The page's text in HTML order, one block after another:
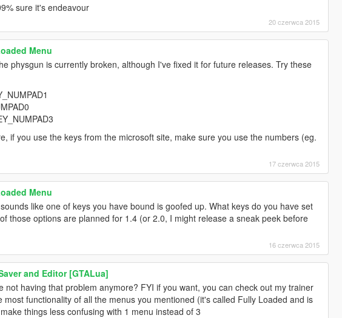
sure it's endeavour
20 czerwca 2015
Menu
physgun is currently broken, although I've fixed it for future releases. Try these
if you use the keys from the microsoft site, make sure you use the numbers (eg.
17 czerwca 2015
Menu
like one of keys you have bound is goofed up. What keys do you have set
those options are planned for 1.4 (or 2.0, I might release a sneak peek before
16 czerwca 2015
and Editor [GTALua]
not having that problem anymore? FYI if you want, you can check out my trainer
most functionality of all the menus you mentioned (it's called Fully Loaded and is
things less confusing with 1 menu instead of 3